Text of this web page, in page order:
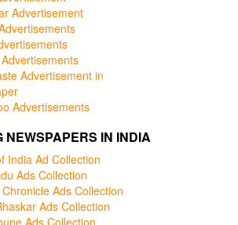
Advertisement
Advertisement in
Advertisements
NEWSPAPERS IN INDIA
India Ad Collection
Ads Collection
Ads Collection
Ads Collection
Ads Collection